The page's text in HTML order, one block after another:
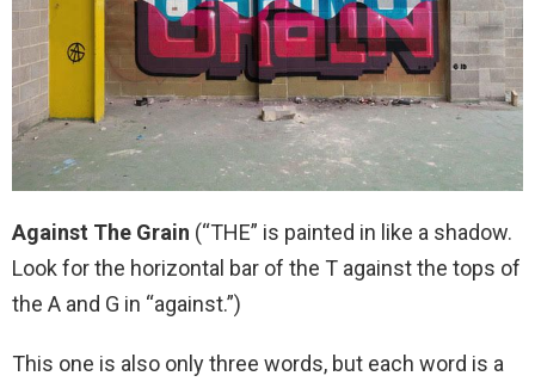
Against The Grain (“THE” is painted in like a shadow.
Look for the horizontal bar of the T against the tops of
the A and G in “against.”)
This one is also only three words, but each word is a